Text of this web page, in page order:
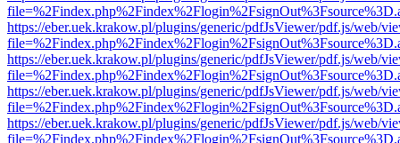
https://eber.uek.krakow.pl/plugins/generic/pdfJsViewer/pdf.js/web/
https://eber.uek.krakow.pl/plugins/generic/pdfJsViewer/pdf.js/web/
https://eber.uek.krakow.pl/plugins/generic/pdfJsViewer/pdf.js/web/
https://eber.uek.krakow.pl/plugins/generic/pdfJsViewer/pdf.js/web/